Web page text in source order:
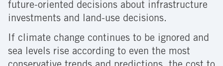
future-oriented decisions about infrastructure
investments and land-use decisions.
If climate change continues to be ignored and
sea levels rise according to even the most